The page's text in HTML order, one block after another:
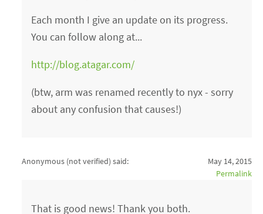
Each month I give an update on its progress.
You can follow along at...
http://blog.atagar.com/
(btw, arm was renamed recently to nyx - sorry
about any confusion that causes!)
Anonymous (not verified) said:
May 14, 2015
Permalink
That is good news! Thank you both.